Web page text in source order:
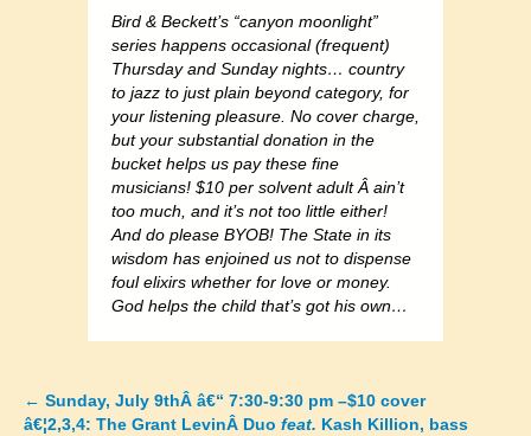
Bird & Beckett’s “canyon moonlight”
series happens occasional (frequent)
Thursday and Sunday nights… country
to jazz to just plain beyond category, for
your listening pleasure. No cover charge,
but your substantial donation in the
bucket helps us pay these fine
musicians! $10 per solvent adult Â ain’t
too much, and it’s not too little either!
And do please BYOB! The State in its
wisdom has enjoined us not to dispense
foul elixirs whether for love or money.
God helps the child that’s got his own…
Posts
← Sunday, July 9thÂ â€“ 7:30-9:30 pm –$10 cover
â€¦2,3,4: The Grant LevinÂ Duo feat. Kash Killion, bass